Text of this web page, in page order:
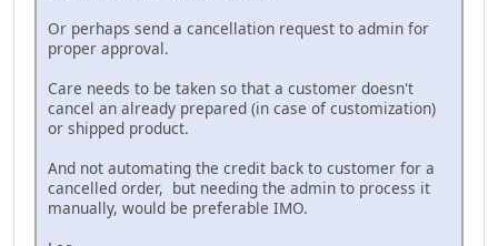
Or perhaps send a cancellation request to admin for
proper approval.
Care needs to be taken so that a customer doesn't
cancel an already prepared (in case of customization)
or shipped product.
And not automating the credit back to customer for a
cancelled order, but needing the admin to process it
manually, would be preferable IMO.